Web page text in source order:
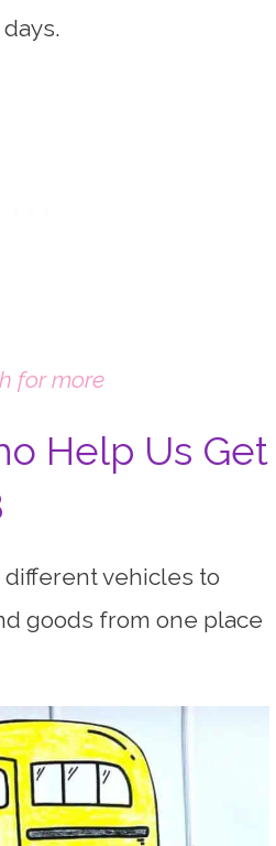
for more
Help Us Get
vehicles to
goods from one place